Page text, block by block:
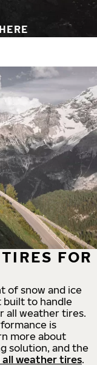
FOR
of snow and ice
built to handle
all weather tires.
is
more about
solution, and the
weather tires.